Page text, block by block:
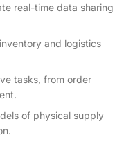
real-time data sharing
and logistics
tasks, from order
of physical supply